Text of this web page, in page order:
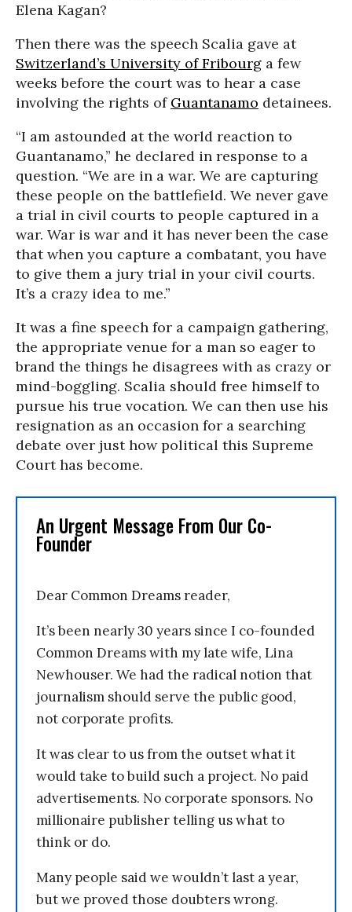
Elena Kagan?
Then there was the speech Scalia gave at
Switzerland’s University of Fribourg a few
weeks before the court was to hear a case
involving the rights of Guantanamo detainees.
“I am astounded at the world reaction to
Guantanamo,” he declared in response to a
question. “We are in a war. We are capturing
these people on the battlefield. We never gave
a trial in civil courts to people captured in a
war. War is war and it has never been the case
that when you capture a combatant, you have
to give them a jury trial in your civil courts.
It’s a crazy idea to me.”
It was a fine speech for a campaign gathering,
the appropriate venue for a man so eager to
brand the things he disagrees with as crazy or
mind-boggling. Scalia should free himself to
pursue his true vocation. We can then use his
resignation as an occasion for a searching
debate over just how political this Supreme
Court has become.
An Urgent Message From Our Co-
Founder
Dear Common Dreams reader,
It’s been nearly 30 years since I co-founded
Common Dreams with my late wife, Lina
Newhouser. We had the radical notion that
journalism should serve the public good,
not corporate profits.
It was clear to us from the outset what it
would take to build such a project. No paid
advertisements. No corporate sponsors. No
millionaire publisher telling us what to
think or do.
Many people said we wouldn’t last a year,
but we proved those doubters wrong.